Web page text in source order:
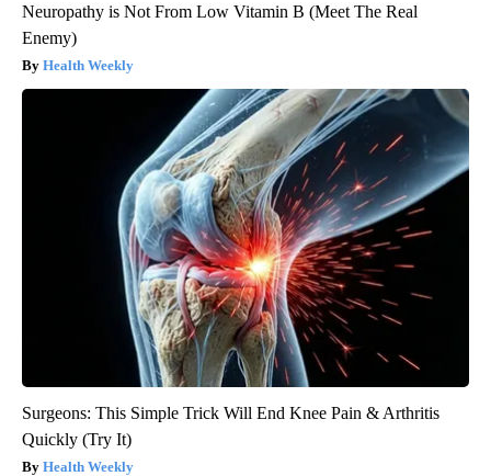
Neuropathy is Not From Low Vitamin B (Meet The Real
Enemy)
Health Weekly
Surgeons: This Simple Trick Will End Knee Pain & Arthritis
Quickly (Try It)
Health Weekly